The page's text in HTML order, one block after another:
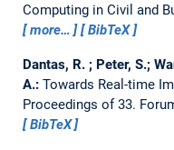
Computing in Civil and
more…
BibTeX
Dantas, R. ; Peter, S.;
A.: Towards Real-time
Proceedings of 33.
BibTeX